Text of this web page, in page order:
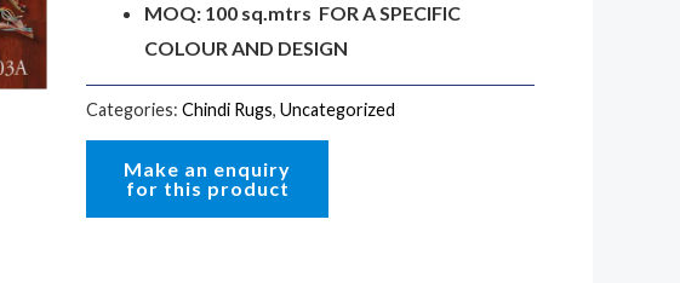
MOQ: 100 sq.mtrs FOR A SPECIFIC
COLOUR AND DESIGN
Categories:Chindi Rugs,Uncategorized